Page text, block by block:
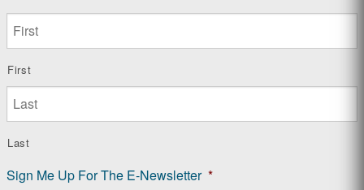
First
Last
Sign Me Up For The E-Newsletter *